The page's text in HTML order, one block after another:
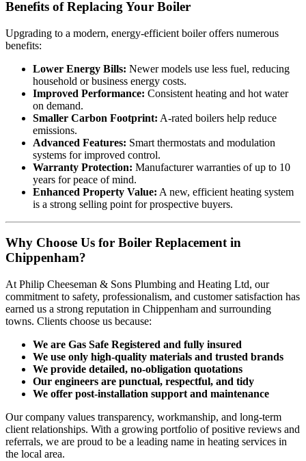
Benefits of Replacing Your Boiler
Upgrading to a modern, energy-efficient boiler offers numerous
benefits:
Lower Energy Bills: Newer models use less fuel, reducing
household or business energy costs.
Improved Performance: Consistent heating and hot water
on demand.
Smaller Carbon Footprint: A-rated boilers help reduce
emissions.
Advanced Features: Smart thermostats and modulation
systems for improved control.
Warranty Protection: Manufacturer warranties of up to 10
years for peace of mind.
Enhanced Property Value: A new, efficient heating system
is a strong selling point for prospective buyers.
Why Choose Us for Boiler Replacement in
Chippenham?
At Philip Cheeseman & Sons Plumbing and Heating Ltd, our
commitment to safety, professionalism, and customer satisfaction has
earned us a strong reputation in Chippenham and surrounding
towns. Clients choose us because:
We are Gas Safe Registered and fully insured
We use only high-quality materials and trusted brands
We provide detailed, no-obligation quotations
Our engineers are punctual, respectful, and tidy
We offer post-installation support and maintenance
Our company values transparency, workmanship, and long-term
client relationships. With a growing portfolio of positive reviews and
referrals, we are proud to be a leading name in heating services in
the local area.